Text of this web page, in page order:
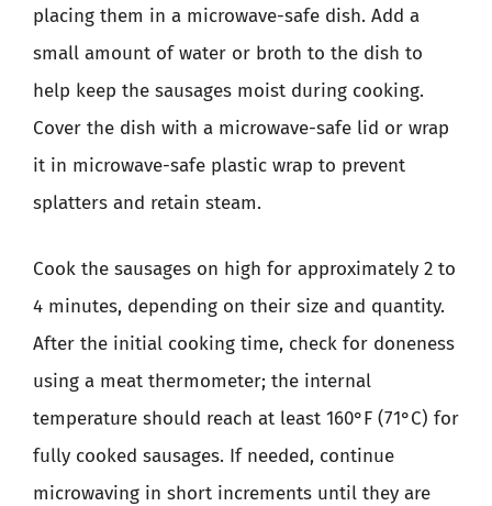
placing them in a microwave-safe dish. Add a
small amount of water or broth to the dish to
help keep the sausages moist during cooking.
Cover the dish with a microwave-safe lid or wrap
it in microwave-safe plastic wrap to prevent
splatters and retain steam.
Cook the sausages on high for approximately 2 to
4 minutes, depending on their size and quantity.
After the initial cooking time, check for doneness
using a meat thermometer; the internal
temperature should reach at least 160°F (71°C) for
fully cooked sausages. If needed, continue
microwaving in short increments until they are